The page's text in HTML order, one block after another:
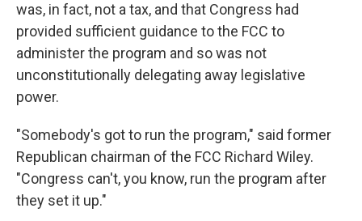
was, in fact, not a tax, and that Congress had
provided sufficient guidance to the FCC to
administer the program and so was not
unconstitutionally delegating away legislative
power.
"Somebody's got to run the program," said former
Republican chairman of the FCC Richard Wiley.
"Congress can't, you know, run the program after
they set it up."